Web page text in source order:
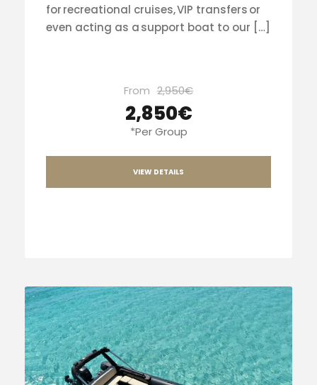
for recreational cruises, VIP transfers or
even acting as a support boat to our […]
From 2,950€
2,850€
*Per Group
VIEW DETAILS